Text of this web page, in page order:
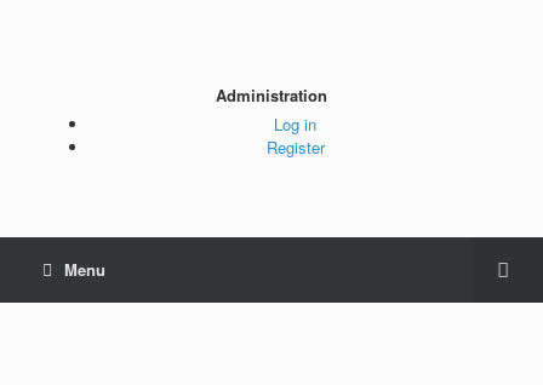
Administration
Log in
Register
Menu